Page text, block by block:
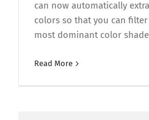
can now automatically
colors so that you can
most dominant color
Read More